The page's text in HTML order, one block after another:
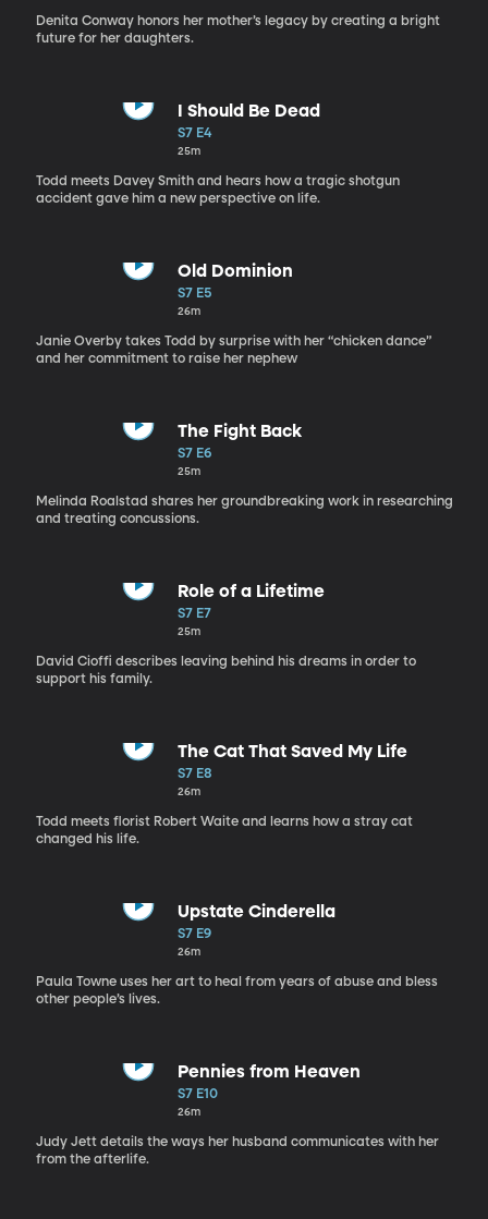
Denita Conway honors her mother’s legacy by creating a bright
future for her daughters.
I Should Be Dead
S7 E4
25m
Todd meets Davey Smith and hears how a tragic shotgun
accident gave him a new perspective on life.
Old Dominion
S7 E5
26m
Janie Overby takes Todd by surprise with her “chicken dance”
and her commitment to raise her nephew
The Fight Back
S7 E6
25m
Melinda Roalstad shares her groundbreaking work in researching
and treating concussions.
Role of a Lifetime
S7 E7
25m
David Cioffi describes leaving behind his dreams in order to
support his family.
The Cat That Saved My Life
S7 E8
26m
Todd meets florist Robert Waite and learns how a stray cat
changed his life.
Upstate Cinderella
S7 E9
26m
Paula Towne uses her art to heal from years of abuse and bless
other people’s lives.
Pennies from Heaven
S7 E10
26m
Judy Jett details the ways her husband communicates with her
from the afterlife.